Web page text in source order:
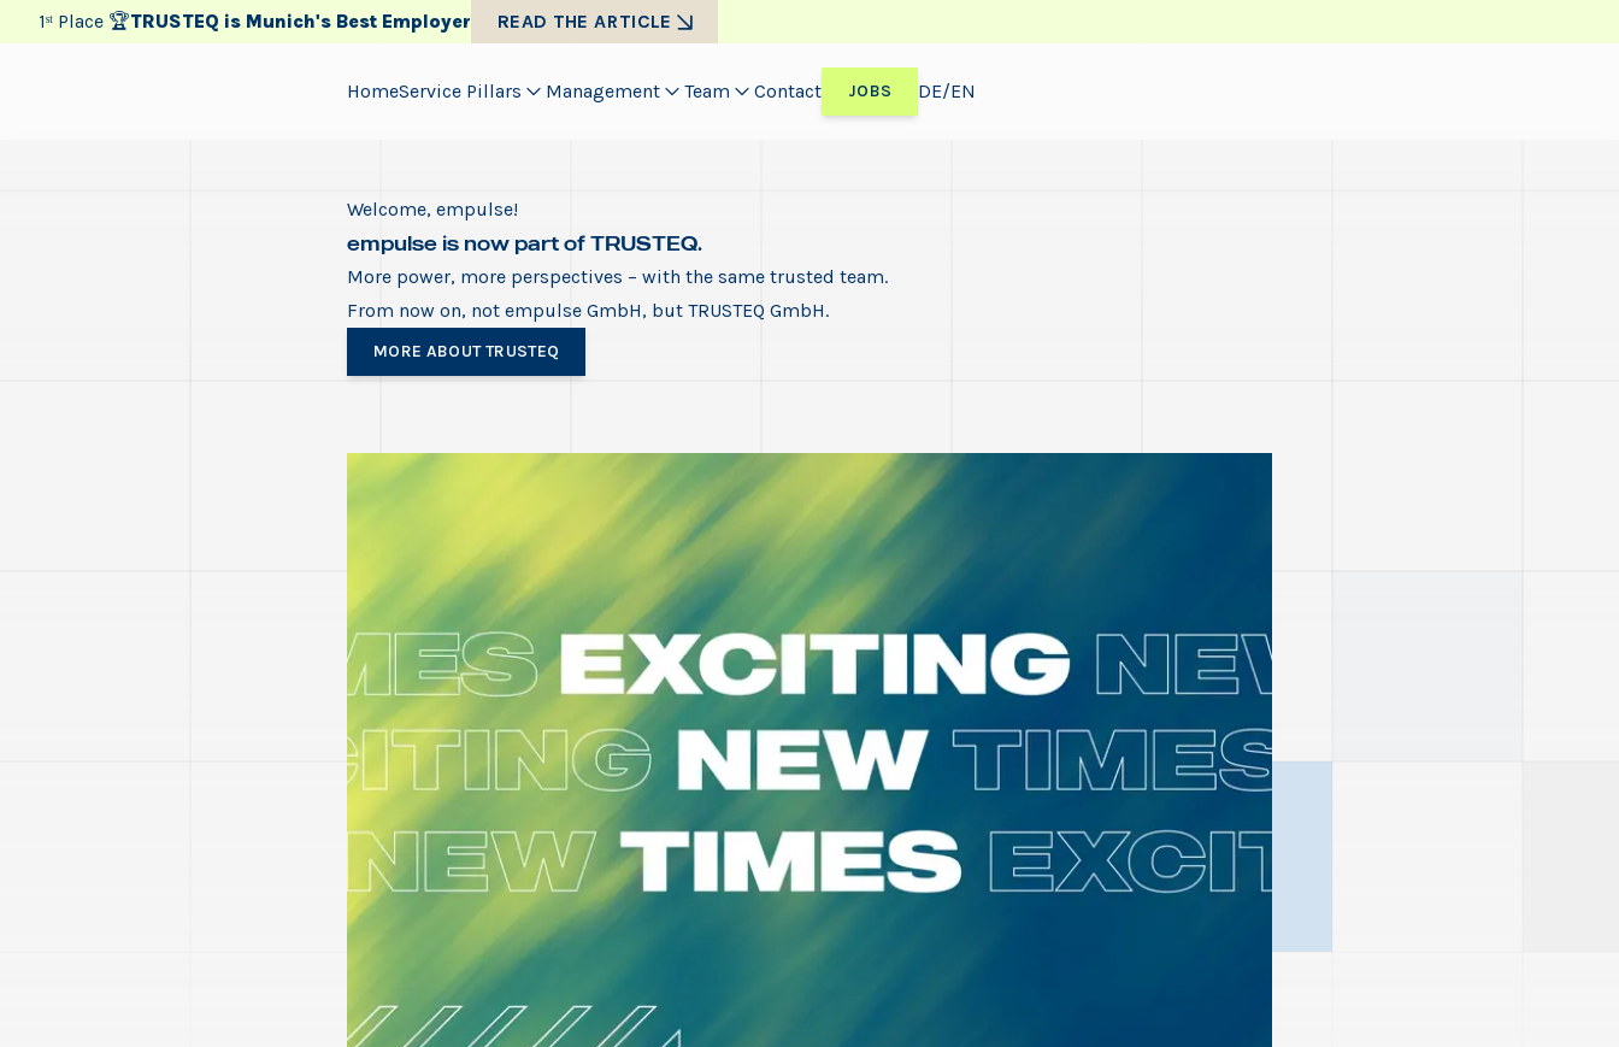
1ˢᵗ Place 🏆TRUSTEQ is Munich's Best Employer READ THE ARTICLE
HomeService Pillars Management Team Contact JOBS DE/EN
Welcome, empulse!
empulse is now part of TRUSTEQ.
More power, more perspectives – with the same trusted team.
From now on, not empulse GmbH, but TRUSTEQ GmbH.
MORE ABOUT TRUSTEQ